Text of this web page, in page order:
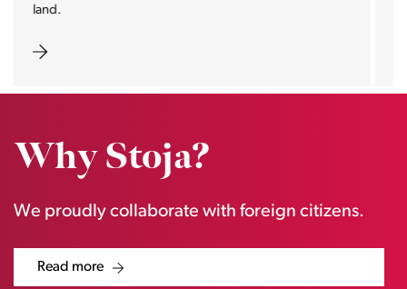
estate pearls.
Why Stoja?
We proudly collaborate with foreign citizens.
Read more